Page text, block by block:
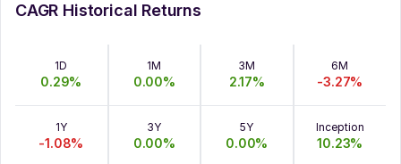
CAGR Historical Returns
1D
0.29%
1M
0.00%
3M
2.17%
6M
-3.27%
1Y
-1.08%
3Y
0.00%
5Y
0.00%
Inception
10.23%